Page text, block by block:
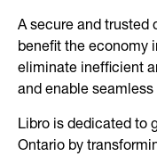
A secure and trusted
benefit the economy
eliminate inefficient
and enable seamless
Libro is dedicated to
Ontario by